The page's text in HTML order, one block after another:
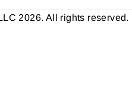
2026. All rights reserved.